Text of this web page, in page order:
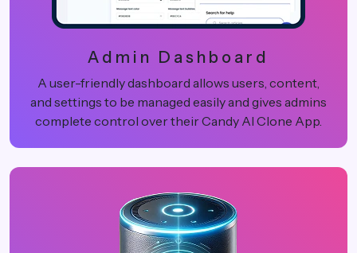
Admin Dashboard
A user-friendly dashboard allows users, content,
and settings to be managed easily and gives admins
complete control over their Candy AI Clone App.